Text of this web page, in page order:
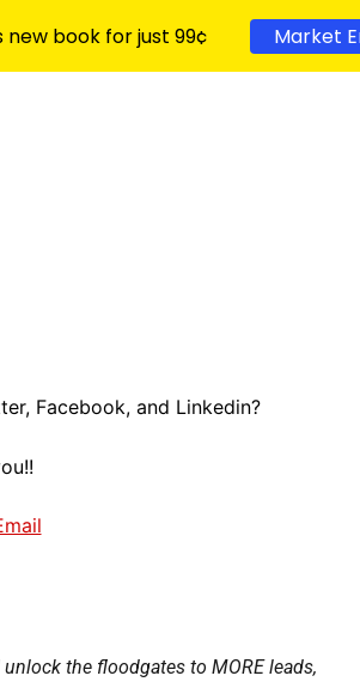
Facebook, and Linkedin?
the floodgates to MORE leads,
book for just 99¢ Market